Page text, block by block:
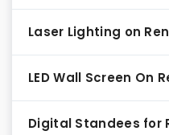
Laser Lighting on
LED Wall Screen On
Digital Standees for